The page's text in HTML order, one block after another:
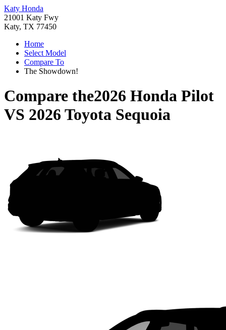
Katy Honda
21001 Katy Fwy
Katy, TX 77450
Home
Select Model
Compare To
The Showdown!
Compare the2026 Honda Pilot
VS 2026 Toyota Sequoia